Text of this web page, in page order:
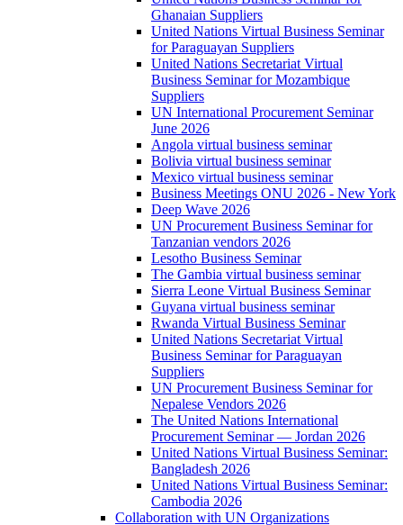
Ghanaian Suppliers
United Nations Virtual Business Seminar
for Paraguayan Suppliers
United Nations Secretariat Virtual
Business Seminar for Mozambique
Suppliers
UN International Procurement Seminar
June 2026
Angola virtual business seminar
Bolivia virtual business seminar
Mexico virtual business seminar
Business Meetings ONU 2026 - New York
Deep Wave 2026
UN Procurement Business Seminar for
Tanzanian vendors 2026
Lesotho Business Seminar
The Gambia virtual business seminar
Sierra Leone Virtual Business Seminar
Guyana virtual business seminar
Rwanda Virtual Business Seminar
United Nations Secretariat Virtual
Business Seminar for Paraguayan
Suppliers
UN Procurement Business Seminar for
Nepalese Vendors 2026
The United Nations International
Procurement Seminar — Jordan 2026
United Nations Virtual Business Seminar:
Bangladesh 2026
United Nations Virtual Business Seminar:
Cambodia 2026
Collaboration with UN Organizations